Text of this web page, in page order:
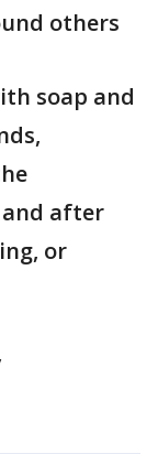
others
soap and
after
or